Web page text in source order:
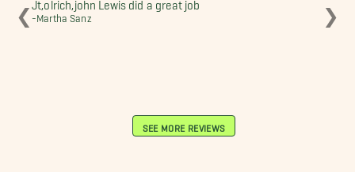
❮
Jt,olrich,john Lewis did a great job
-Martha Sanz ❯
SEE MORE REVIEWS